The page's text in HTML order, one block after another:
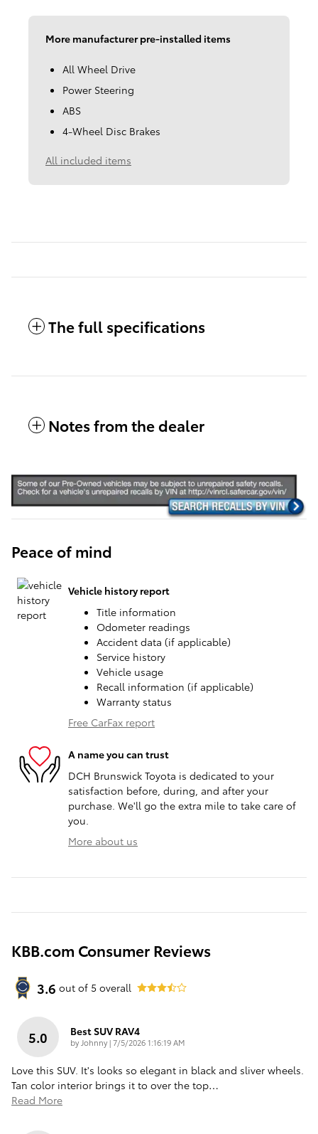
More manufacturer pre-installed items
All Wheel Drive
Power Steering
ABS
4-Wheel Disc Brakes
All included items
The full specifications
Notes from the dealer
Peace of mind
Vehicle history report
Title information
Odometer readings
Accident data (if applicable)
Service history
Vehicle usage
Recall information (if applicable)
Warranty status
Free CarFax report
A name you can trust
DCH Brunswick Toyota is dedicated to your
satisfaction before, during, and after your
purchase. We'll go the extra mile to take care of
you.
More about us
KBB.com Consumer Reviews
3.6 out of 5 overall
5.0 Best SUV RAV4
byJohnny|on
7/5/2026 1:16:19 AM
Love this SUV. It's looks so elegant in black and sliver wheels.
Tan color interior brings it to over the top…
Read More